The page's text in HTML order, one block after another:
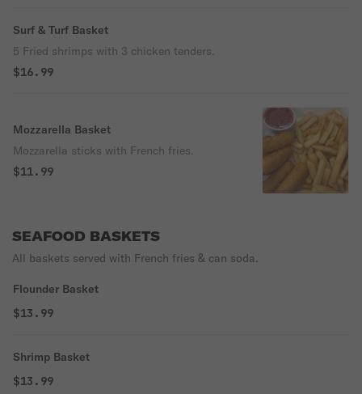
Surf & Turf Basket
5 Fried shrimps with 3 chicken tenders.
$16.99
Mozzarella Basket
Mozzarella sticks with French fries.
$11.99
SEAFOOD BASKETS
All baskets served with French fries & can soda.
Flounder Basket
$13.99
Shrimp Basket
$13.99